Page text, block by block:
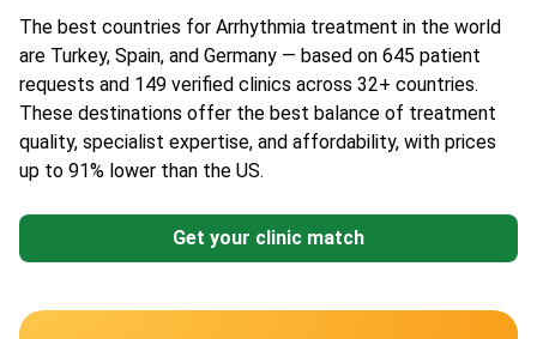
The best countries for Arrhythmia treatment in the world
are Turkey, Spain, and Germany — based on 645 patient
requests and 149 verified clinics across 32+ countries.
These destinations offer the best balance of treatment
quality, specialist expertise, and affordability, with prices
up to 91% lower than the US.
Get your clinic match